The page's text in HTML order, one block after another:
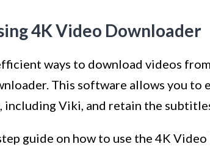
4K Video Downloader
ways to download videos
This software allows you to
including Viki, and retain the
guide on how to use the 4K